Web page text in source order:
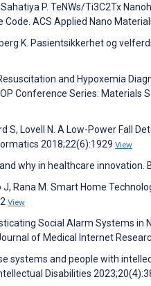
P. TeNWs/Ti3C2Tx
ACS Applied Nano
K. Pasientsikkerhet og
and Hypoxemia
Conference Series: Materials
S, Lovell N. A Low-Power Fall
2018;22(6):1929 View
why in healthcare innovation.
J, Rana M. Smart Home
View
Social Alarm Systems
of Medical Internet
systems and people with
Disabilities